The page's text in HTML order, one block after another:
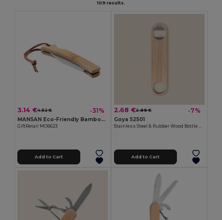
109 results.
3.14 €4.52 € -31%
MANSAN Eco-Friendly Bamboo Handle Foldable Knife
GiftRetail MO6623
Add to Cart
2.68 €2.89 € -7%
Goya 52501
Stainless Steel & Rubber Wood Bottle Opener TRISTAN
Add to Cart